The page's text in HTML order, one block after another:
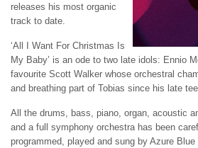
releases his most organic
track to date.
‘All I Want For Christmas Is
My Baby’ is an ode to two late idols: Ennio
favourite Scott Walker whose orchestral
and breathing part of Tobias since his late
All the drums, bass, piano, organ, acoustic
and a full symphony orchestra has been
programmed, played and sung by Azure